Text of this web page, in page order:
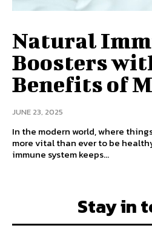
Natural
Boosters
Benefits of
JUNE 23, 2025
In the modern world, where
more vital than ever to be
immune system keeps...
Stay in